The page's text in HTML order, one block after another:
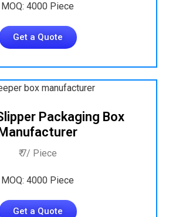
MOQ: 4000 Piece
Get a Quote
Packaging Box
Manufacturer
₹ 7/ Piece
MOQ: 4000 Piece
Get a Quote